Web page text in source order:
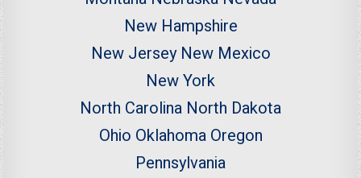
New Hampshire
New Jersey New Mexico
New York
North Carolina North Dakota
Ohio Oklahoma Oregon
Pennsylvania